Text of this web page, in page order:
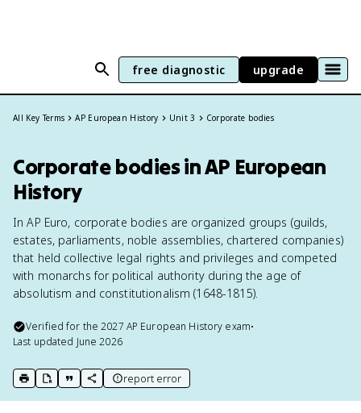
free diagnostic upgrade
All Key Terms AP European History Unit 3 Corporate bodies
Corporate bodies in AP European
History
In AP Euro, corporate bodies are organized groups (guilds,
estates, parliaments, noble assemblies, chartered companies)
that held collective legal rights and privileges and competed
with monarchs for political authority during the age of
absolutism and constitutionalism (1648-1815).
Verified for the2027 AP European History exam•
Last updated June 2026
print key term
export to Google Doc
copy citation
copy link to this page
report error